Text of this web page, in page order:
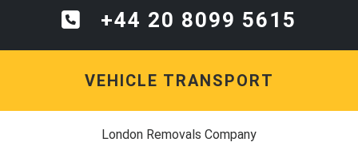
+44 20 8099 5615
VEHICLE TRANSPORT
London Removals Company